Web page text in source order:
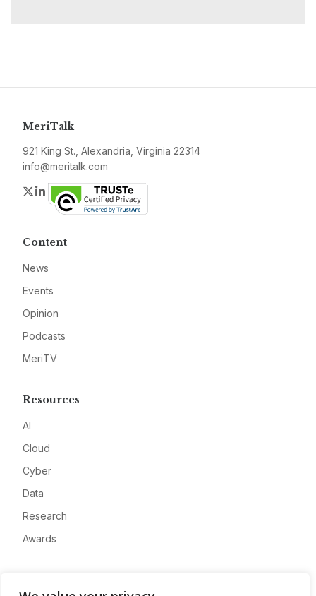
MeriTalk
921 King St., Alexandria, Virginia 22314
info@meritalk.com
Twitter
LinkedIn
Content
News
Events
Opinion
Podcasts
MeriTV
Resources
AI
Cloud
Cyber
Data
Research
Awards